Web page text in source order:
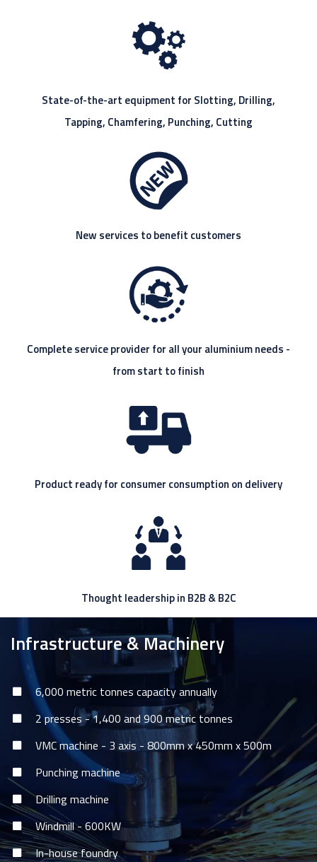
State-of-the-art equipment for Slotting, Drilling,
Tapping, Chamfering, Punching, Cutting
New services to benefit customers
Complete service provider for all your aluminium needs -
from start to finish
Product ready for consumer consumption on delivery
Thought leadership in B2B & B2C
Infrastructure & Machinery
6,000 metric tonnes capacity annually
2 presses - 1,400 and 900 metric tonnes
VMC machine - 3 axis - 800mm x 450mm x 500m
Punching machine
Drilling machine
Windmill - 600KW
In-house foundry